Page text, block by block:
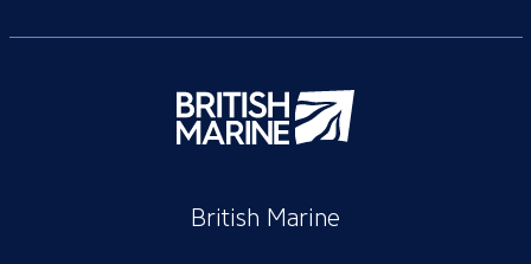
British Marine